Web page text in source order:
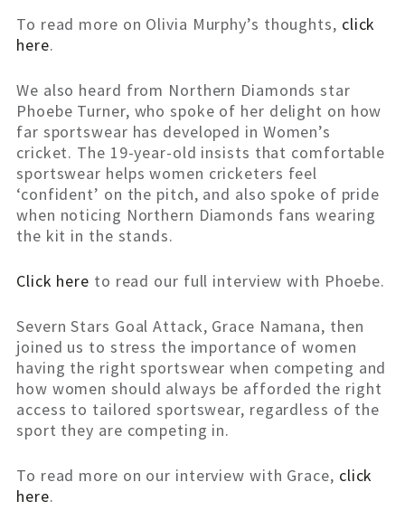
To read more on Olivia Murphy’s thoughts, click
here.
We also heard from Northern Diamonds star
Phoebe Turner, who spoke of her delight on how
far sportswear has developed in Women’s
cricket. The 19-year-old insists that comfortable
sportswear helps women cricketers feel
‘confident’ on the pitch, and also spoke of pride
when noticing Northern Diamonds fans wearing
the kit in the stands.
Click here to read our full interview with Phoebe.
Severn Stars Goal Attack, Grace Namana, then
joined us to stress the importance of women
having the right sportswear when competing and
how women should always be afforded the right
access to tailored sportswear, regardless of the
sport they are competing in.
To read more on our interview with Grace, click
here.